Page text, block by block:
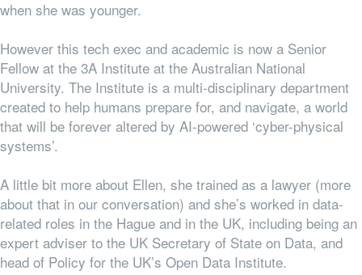
when she was younger.
However this tech exec and academic is now a Senior
Fellow at the 3A Institute at the Australian National
University. The Institute is a multi-disciplinary department
created to help humans prepare for, and navigate, a world
that will be forever altered by AI-powered ‘cyber-physical
systems’.
A little bit more about Ellen, she trained as a lawyer (more
about that in our conversation) and she’s worked in data-
related roles in the Hague and in the UK, including being an
expert adviser to the UK Secretary of State on Data, and
head of Policy for the UK’s Open Data Institute.